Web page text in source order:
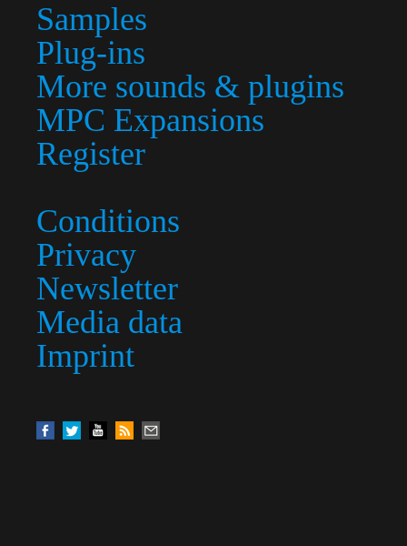
Samples
Plug-ins
More sounds & plugins
MPC Expansions
Register
Conditions
Privacy
Newsletter
Media data
Imprint